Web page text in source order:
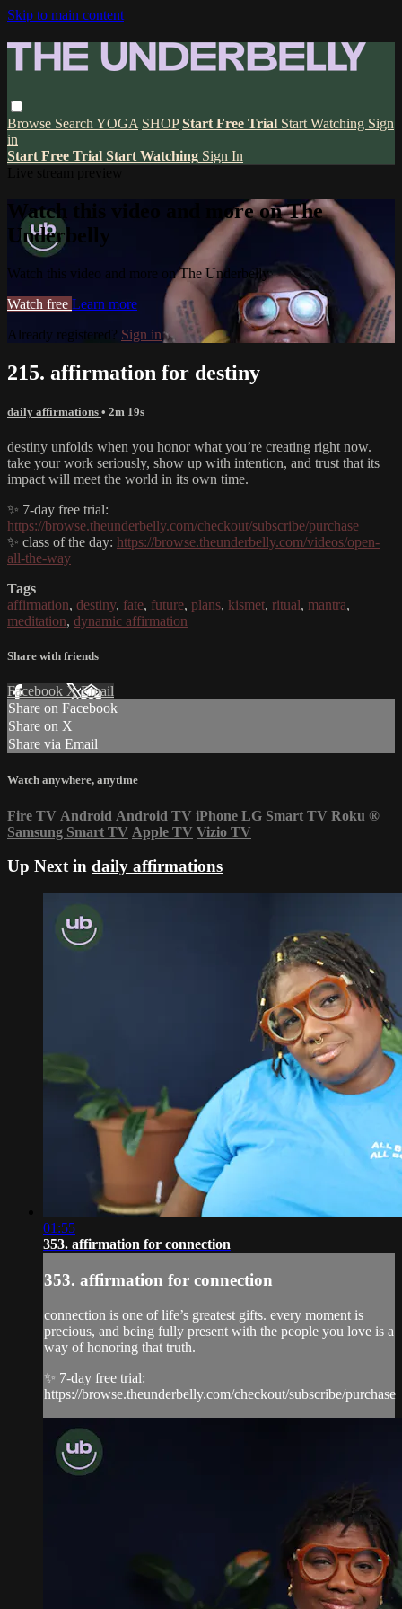
Skip to main content
Browse Search YOGA SHOP Start Free Trial Start Watching Sign
in
Start Free Trial Start Watching Sign In
Watch this video and more on The
Underbelly
Watch this video and more on The Underbelly
Watch free Learn more
Already registered? Sign in
215. affirmation for destiny
daily affirmations • 2m 19s
destiny unfolds when you honor what you’re creating right now.
take your work seriously, show up with intention, and trust that its
impact will meet the world in its own time.
✨ 7-day free trial:
https://browse.theunderbelly.com/checkout/subscribe/purchase
✨ class of the day: https://browse.theunderbelly.com/videos/open-
all-the-way
Tags
affirmation, destiny, fate, future, plans, kismet, ritual, mantra,
meditation, dynamic affirmation
Share with friends
Facebook XEmail
Share on Facebook
Share on X
Share via Email
Watch anywhere, anytime
Fire TV Android Android TV iPhone LG Smart TV Roku ®
Samsung Smart TV Apple TV Vizio TV
Up Next in daily affirmations
01:55
353. affirmation for connection
353. affirmation for connection
connection is one of life’s greatest gifts. every moment is
precious, and being fully present with the people you love is a
way of honoring that truth.
✨ 7-day free trial:
https://browse.theunderbelly.com/checkout/subscribe/purchase